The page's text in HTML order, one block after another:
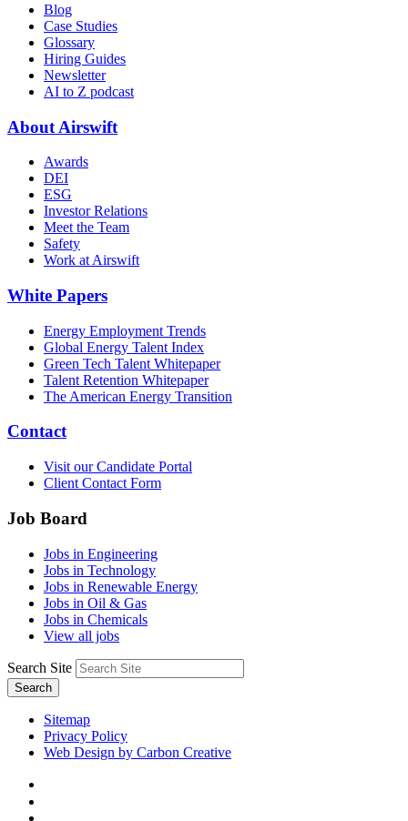
Blog
Case Studies
Glossary
Hiring Guides
Newsletter
AI to Z podcast
About Airswift
Awards
DEI
ESG
Investor Relations
Meet the Team
Safety
Work at Airswift
White Papers
Energy Employment Trends
Global Energy Talent Index
Green Tech Talent Whitepaper
Talent Retention Whitepaper
The American Energy Transition
Contact
Visit our Candidate Portal
Client Contact Form
Job Board
Jobs in Engineering
Jobs in Technology
Jobs in Renewable Energy
Jobs in Oil & Gas
Jobs in Chemicals
View all jobs
Search Site
Search
Sitemap
Privacy Policy
Web Design by Carbon Creative